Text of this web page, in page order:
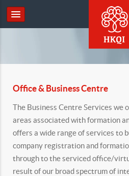
Office & Business Centre
The Business Centre Services we
areas associated with formation
offers a wide range of services to
company registration and
through to the serviced office/
result of our broad spectrum of